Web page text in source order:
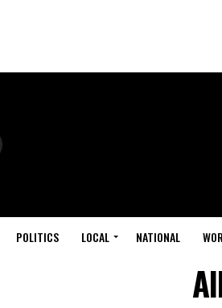
POLITICS LOCAL NATIONAL